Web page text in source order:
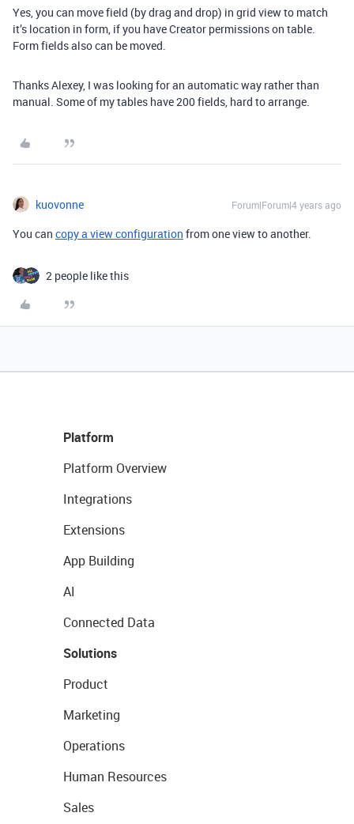
Yes, you can move field (by drag and drop) in grid view to match
it’s location in form, if you have Creator permissions on table.
Form fields also can be moved.
Thanks Alexey, I was looking for an automatic way rather than
manual. Some of my tables have 200 fields, hard to arrange.
kuovonne Forum|Forum|4 years ago
You can copy a view configuration from one view to another.
2 people like this
Platform
Platform Overview
Integrations
Extensions
App Building
AI
Connected Data
Solutions
Product
Marketing
Operations
Human Resources
Sales